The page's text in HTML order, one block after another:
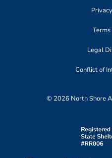
Terms
Legal
Conflict of
© 2026 North Shore